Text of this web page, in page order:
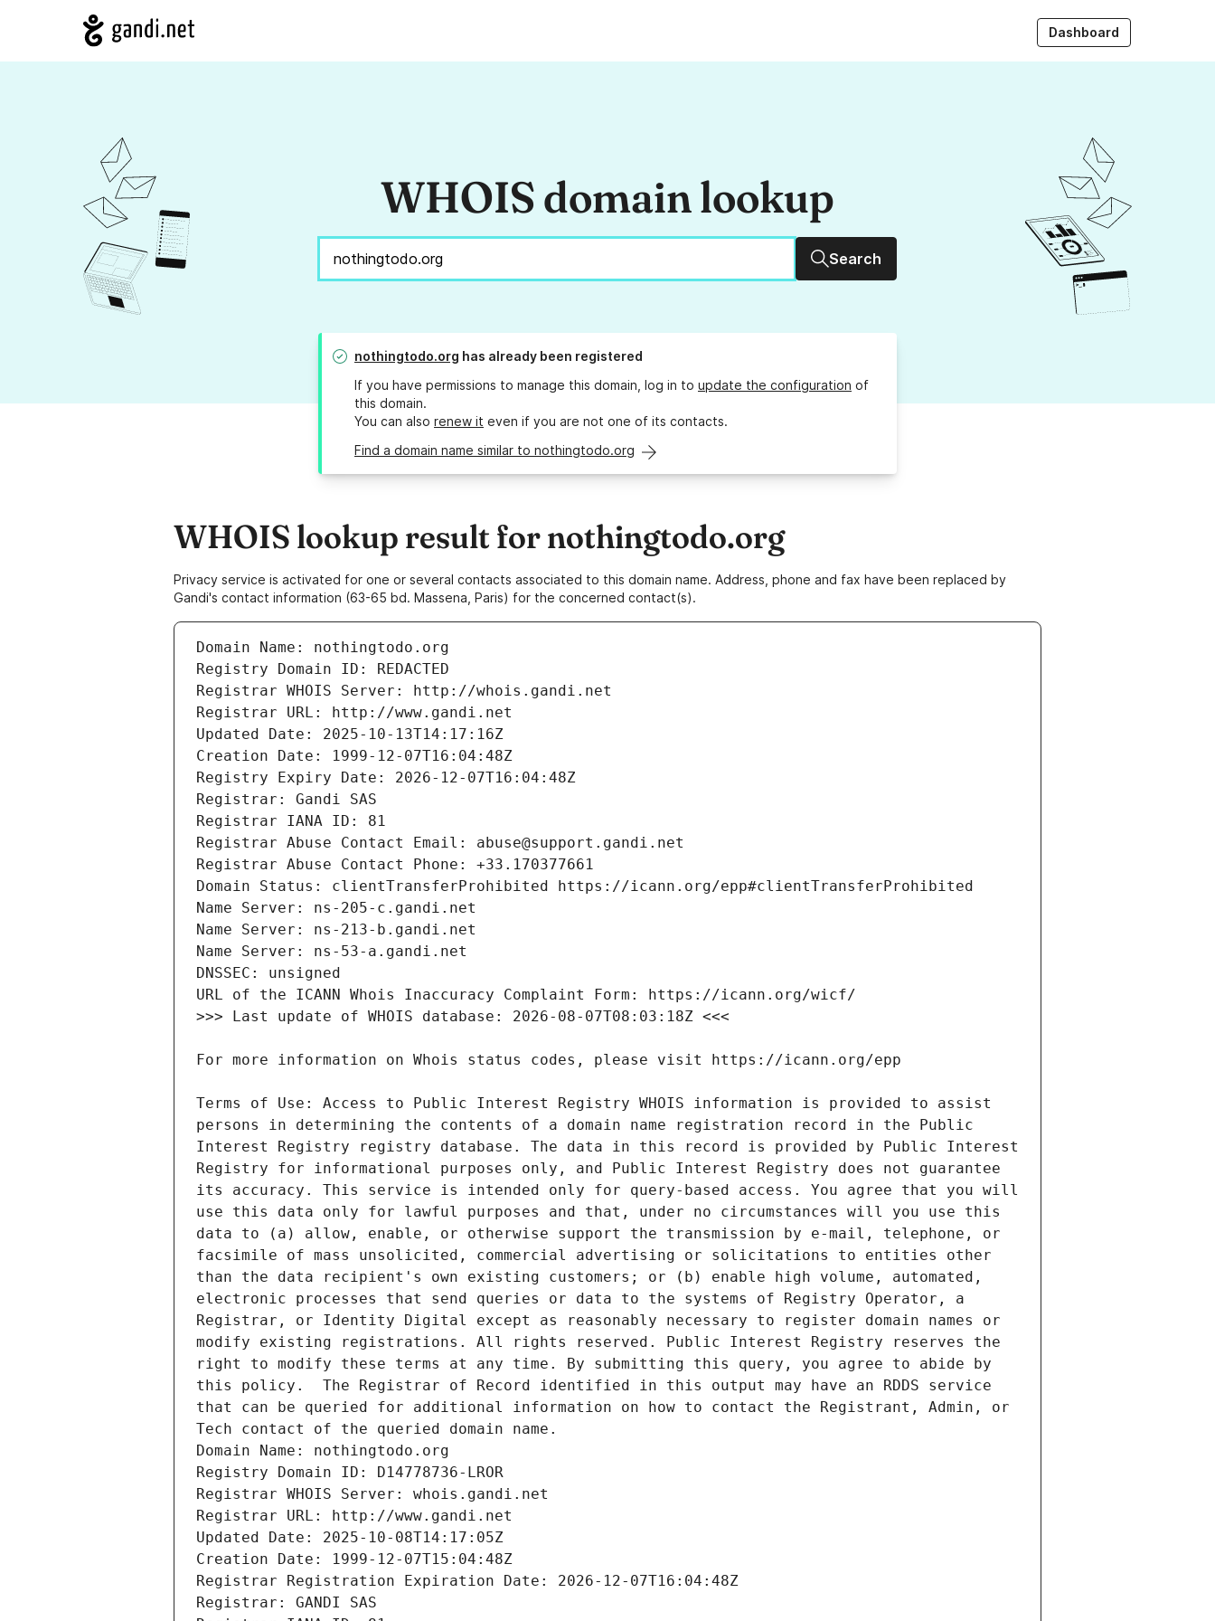
Dashboard
WHOIS domain lookup
Search
nothingtodo.org has already been registered
If you have permissions to manage this domain, log in to update the configuration of
this domain.
You can also renew it even if you are not one of its contacts.
Find a domain name similar to nothingtodo.org
WHOIS lookup result for nothingtodo.org
Privacy service is activated for one or several contacts associated to this domain name. Address, phone and fax have been replaced by
Gandi's contact information (63-65 bd. Massena, Paris) for the concerned contact(s).
Terms of Use: Access to Public Interest Registry WHOIS information is provided to assist
persons in determining the contents of a domain name registration record in the Public
Interest Registry registry database. The data in this record is provided by Public Interest
Registry for informational purposes only, and Public Interest Registry does not guarantee
its accuracy. This service is intended only for query-based access. You agree that you will
use this data only for lawful purposes and that, under no circumstances will you use this
data to (a) allow, enable, or otherwise support the transmission by e-mail, telephone, or
facsimile of mass unsolicited, commercial advertising or solicitations to entities other
than the data recipient's own existing customers; or (b) enable high volume, automated,
electronic processes that send queries or data to the systems of Registry Operator, a
Registrar, or Identity Digital except as reasonably necessary to register domain names or
modify existing registrations. All rights reserved. Public Interest Registry reserves the
right to modify these terms at any time. By submitting this query, you agree to abide by
this policy.  The Registrar of Record identified in this output may have an RDDS service
that can be queried for additional information on how to contact the Registrant, Admin, or
Tech contact of the queried domain name.
Domain Name: nothingtodo.org
Registry Domain ID: D14778736-LROR
Registrar WHOIS Server: whois.gandi.net
Registrar URL: http://www.gandi.net
Updated Date: 2025-10-08T14:17:05Z
Creation Date: 1999-12-07T15:04:48Z
Registrar Registration Expiration Date: 2026-12-07T16:04:48Z
Registrar: GANDI SAS